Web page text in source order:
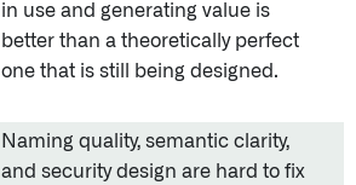
in use and generating value is
better than a theoretically perfect
one that is still being designed.
Naming quality, semantic clarity,
and security design are hard to fix